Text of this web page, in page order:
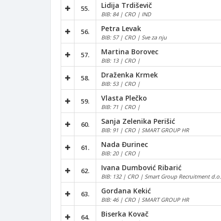
55. Lidija Trdiševič
BIB: 84 | CRO | IND
56. Petra Levak
BIB: 57 | CRO | Sve za nju
57. Martina Borovec
BIB: 13 | CRO |
58. Draženka Krmek
BIB: 53 | CRO |
59. Vlasta Plečko
BIB: 71 | CRO |
60. Sanja Zelenika Perišić
BIB: 91 | CRO | SMART GROUP HR
61. Nada Đurinec
BIB: 20 | CRO |
62. Ivana Dumbović Ribarić
BIB: 132 | CRO | Smart Group Recruitment
63. Gordana Kekić
BIB: 46 | CRO | SMART GROUP HR
64. Biserka Kovač